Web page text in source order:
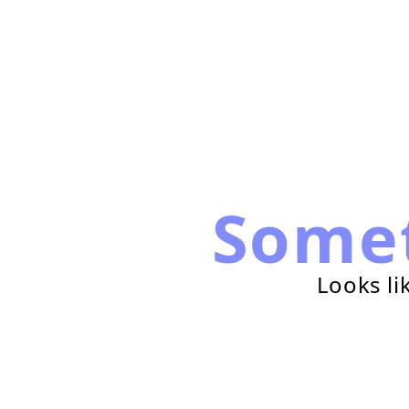
Looks